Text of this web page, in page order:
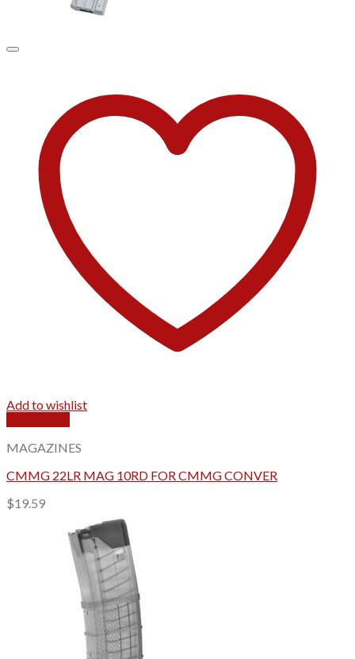
Add to wishlist
MAGAZINES
CMMG 22LR MAG 10RD FOR CMMG CONVER
$19.59